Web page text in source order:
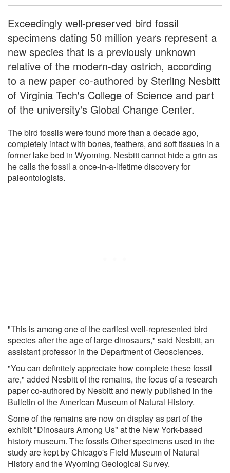
Exceedingly well-preserved bird fossil
specimens dating 50 million years represent a
new species that is a previously unknown
relative of the modern-day ostrich, according
to a new paper co-authored by Sterling Nesbitt
of Virginia Tech's College of Science and part
of the university's Global Change Center.
The bird fossils were found more than a decade ago,
completely intact with bones, feathers, and soft tissues in a
former lake bed in Wyoming. Nesbitt cannot hide a grin as
he calls the fossil a once-in-a-lifetime discovery for
paleontologists.
"This is among one of the earliest well-represented bird
species after the age of large dinosaurs," said Nesbitt, an
assistant professor in the Department of Geosciences.
"You can definitely appreciate how complete these fossil
are," added Nesbitt of the remains, the focus of a research
paper co-authored by Nesbitt and newly published in the
Bulletin of the American Museum of Natural History.
Some of the remains are now on display as part of the
exhibit "Dinosaurs Among Us" at the New York-based
history museum. The fossils Other specimens used in the
study are kept by Chicago's Field Museum of Natural
History and the Wyoming Geological Survey.